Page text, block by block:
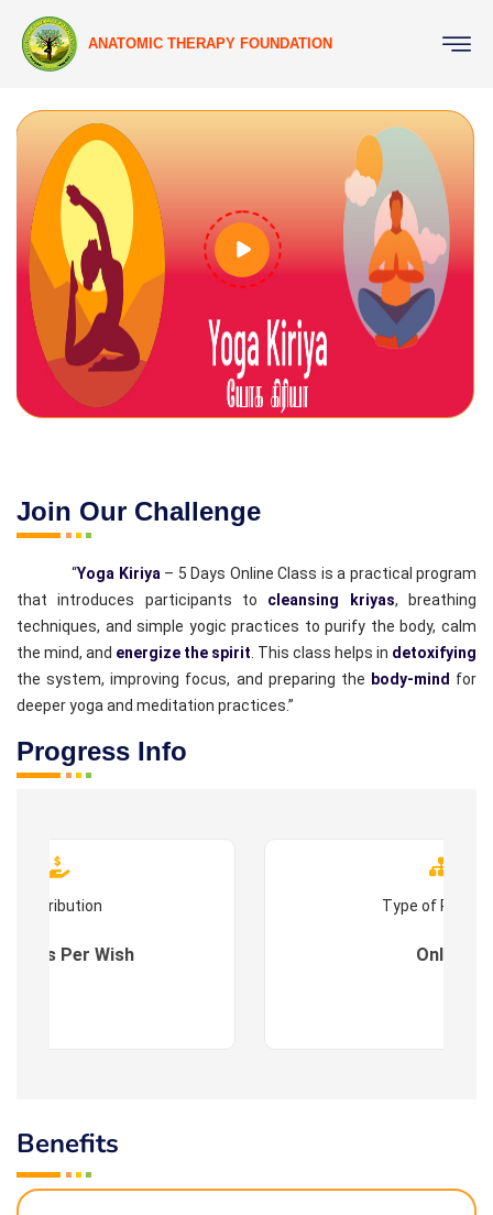
ANATOMIC THERAPY FOUNDATION
Join Our Challenge
“Yoga Kiriya – 5 Days Online Class is a practical program
that introduces participants to cleansing kriyas, breathing
techniques, and simple yogic practices to purify the body, calm
the mind, and energize the spirit . This class helps in detoxifying
the system, improving focus, and preparing the body-mind for
deeper yoga and meditation practices.”
Progress Info
Contribution
: As Per Wish
Type of
Online
Benefits